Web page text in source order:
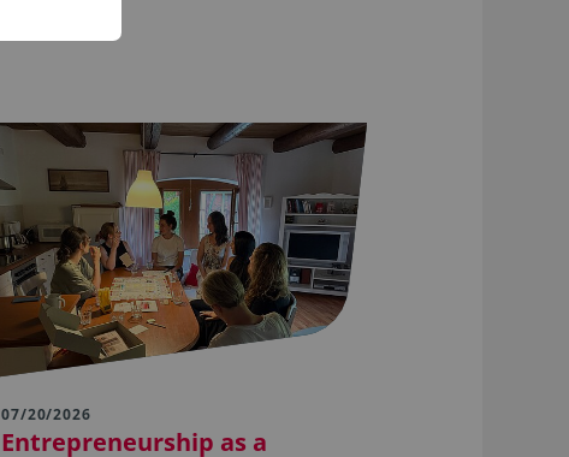
07/20/2026
Entrepreneurship as a